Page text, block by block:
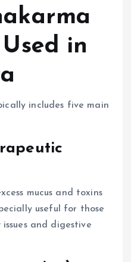
in
includes five main
mucus and toxins
useful for those
and digestive